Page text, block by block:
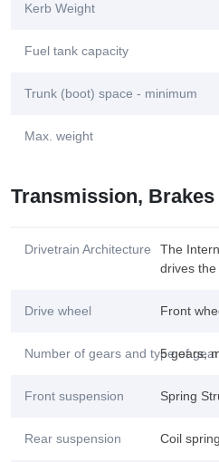
Kerb Weight
Fuel tank capacity
Trunk (boot) space - minimum
Max. weight
Transmission,
Drivetrain Architecture
The
drives the
Drive wheel Front
Number of gears and type of
5 gears,
Front suspension Spring
Rear suspension Coil spring